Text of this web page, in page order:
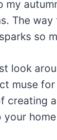
my
The way
so
look
muse
creating
your